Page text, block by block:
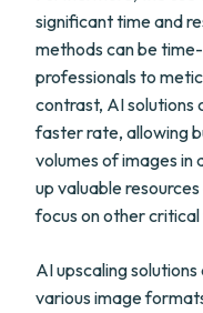
significant time and
methods can be
professionals to
contrast, AI solutions
faster rate, allowing
volumes of images in
up valuable
focus on other critical
AI upscaling
various image